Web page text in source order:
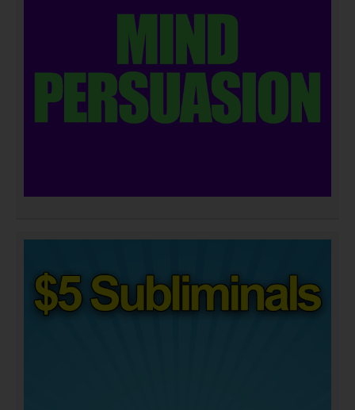
DOWNLOAD NOW